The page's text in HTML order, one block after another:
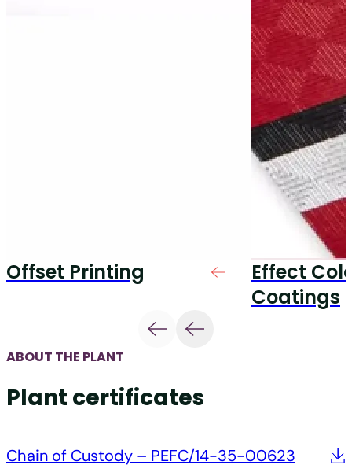
Offset Printing
Effect
Coatings
ABOUT THE PLANT
Plant certificates
Chain of Custody – PEFC/14-35-00623